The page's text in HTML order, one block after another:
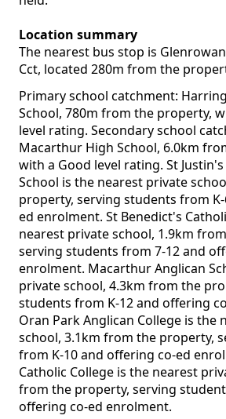
Location summary
The nearest bus stop is
Cct, located 280m from the
Primary school catchment:
School, 780m from the property,
level rating. Secondary school
Macarthur High School, 6.0km
with a Good level rating. St
School is the nearest private
property, serving students from
ed enrolment. St Benedict's
nearest private school, 1.9km
serving students from 7-12 and
enrolment. Macarthur Anglican
private school, 4.3km from the
students from K-12 and offering
Oran Park Anglican College is the
school, 3.1km from the property,
from K-10 and offering co-ed
Catholic College is the nearest
from the property, serving
offering co-ed enrolment.